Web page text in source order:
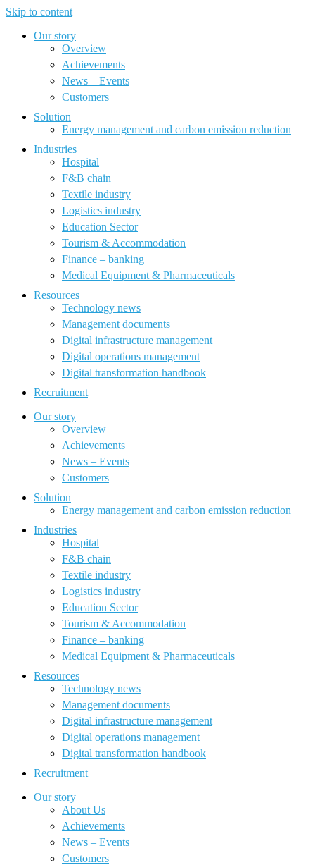
Skip to content
Our story
Overview
Achievements
News – Events
Customers
Solution
Energy management and carbon emission reduction
Industries
Hospital
F&B chain
Textile industry
Logistics industry
Education Sector
Tourism & Accommodation
Finance – banking
Medical Equipment & Pharmaceuticals
Resources
Technology news
Management documents
Digital infrastructure management
Digital operations management
Digital transformation handbook
Recruitment
Our story
Overview
Achievements
News – Events
Customers
Solution
Energy management and carbon emission reduction
Industries
Hospital
F&B chain
Textile industry
Logistics industry
Education Sector
Tourism & Accommodation
Finance – banking
Medical Equipment & Pharmaceuticals
Resources
Technology news
Management documents
Digital infrastructure management
Digital operations management
Digital transformation handbook
Recruitment
Our story
About Us
Achievements
News – Events
Customers